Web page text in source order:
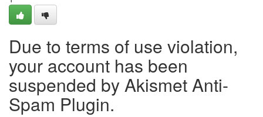
Due to terms of use violation,
your account has been
suspended by Akismet Anti-
Spam Plugin.